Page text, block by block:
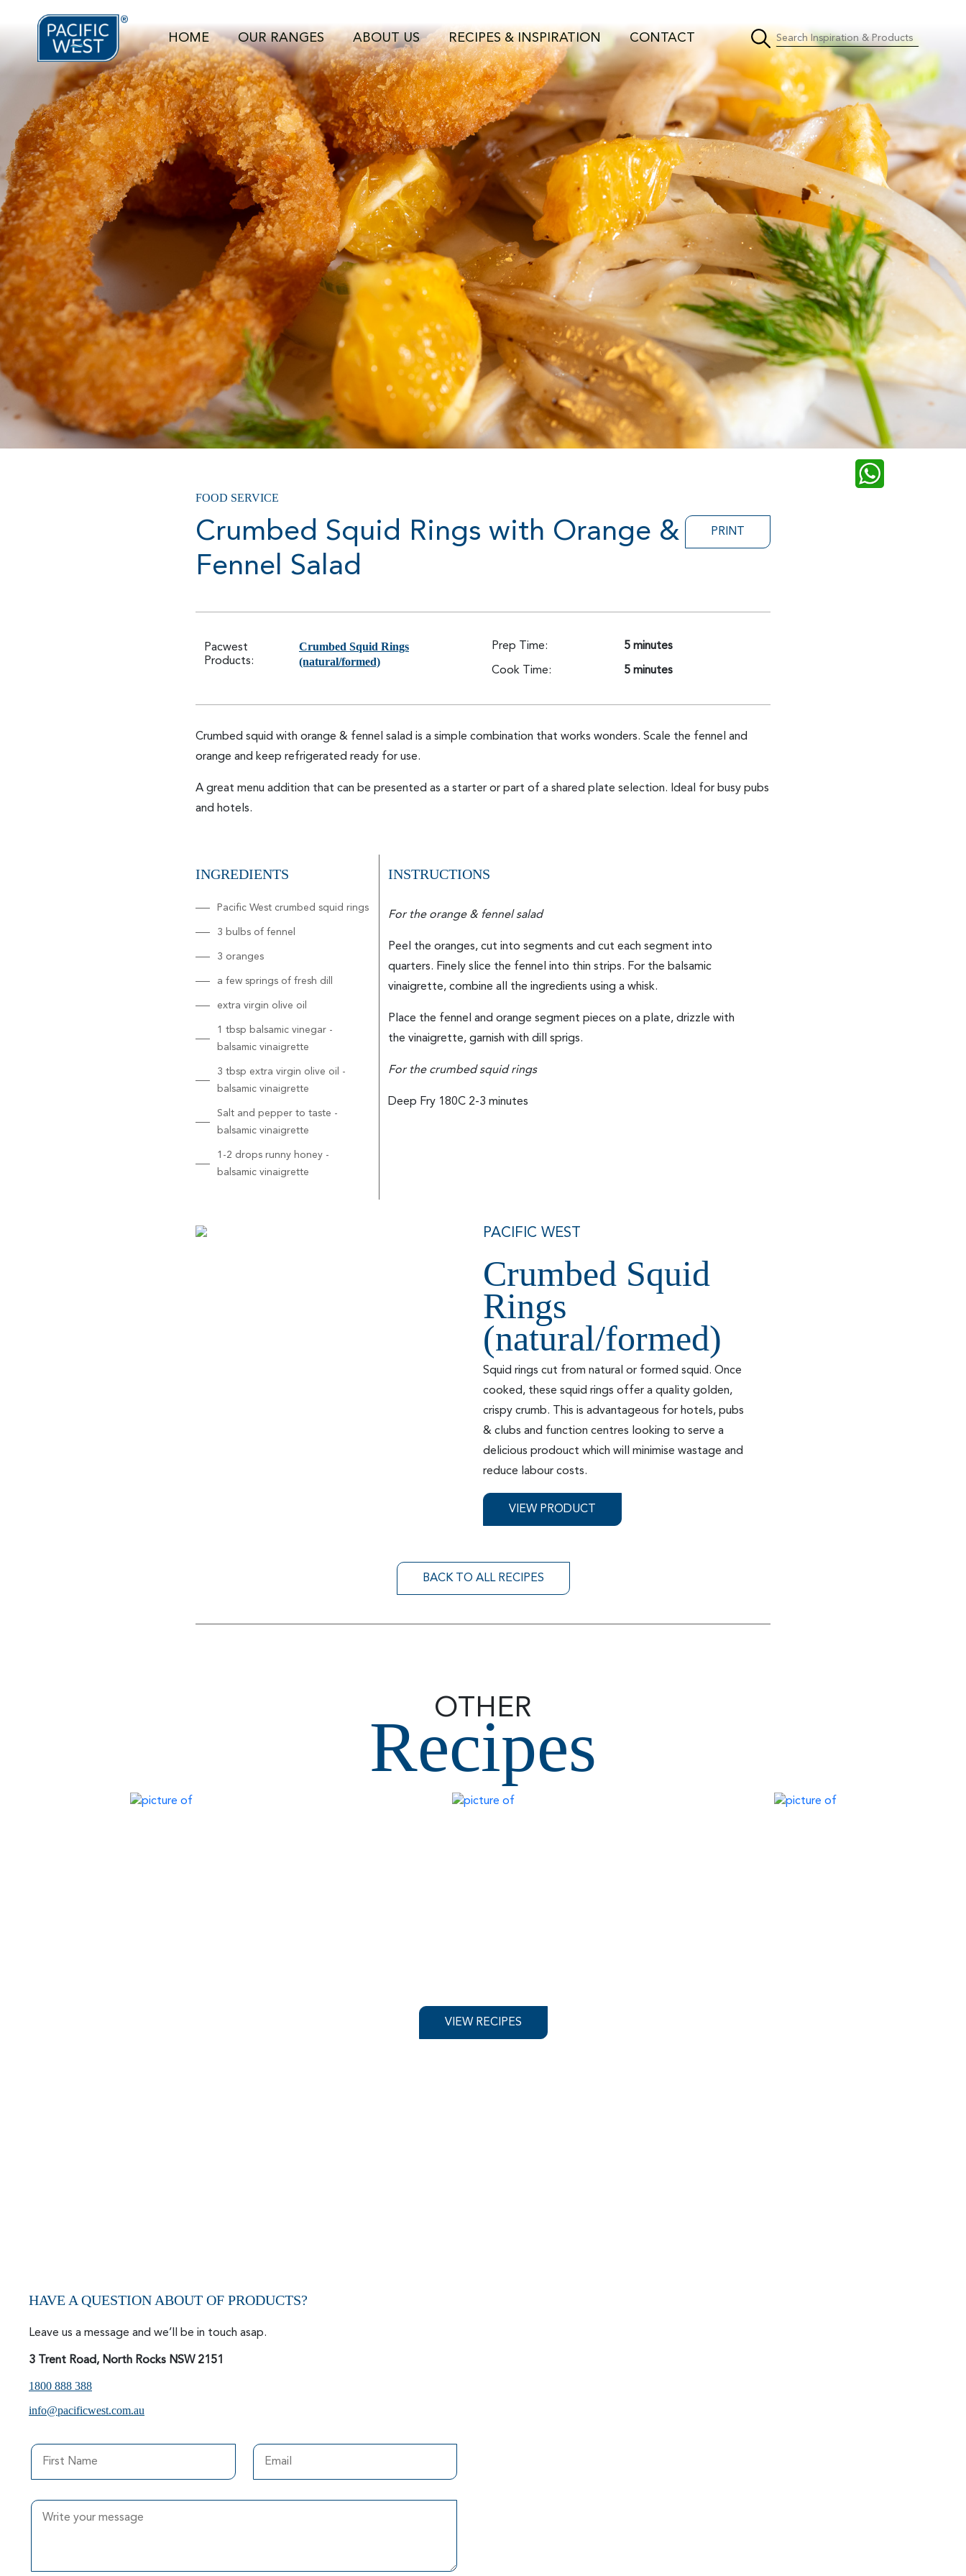
HOME OUR RANGES ABOUT US RECIPES & INSPIRATION CONTACT
FOOD SERVICE
Crumbed Squid Rings with Orange &
Fennel Salad
PRINT
Pacwest
Products:
Crumbed Squid Rings
(natural/formed)
Prep Time: 5 minutes
Cook Time: 5 minutes
Crumbed squid with orange & fennel salad is a simple combination that works wonders. Scale the fennel and
orange and keep refrigerated ready for use.
A great menu addition that can be presented as a starter or part of a shared plate selection. Ideal for busy pubs
and hotels.
INGREDIENTS
Pacific West crumbed squid rings
3 bulbs of fennel
3 oranges
a few springs of fresh dill
extra virgin olive oil
1 tbsp balsamic vinegar -
balsamic vinaigrette
3 tbsp extra virgin olive oil -
balsamic vinaigrette
Salt and pepper to taste -
balsamic vinaigrette
1-2 drops runny honey -
balsamic vinaigrette
INSTRUCTIONS
For the orange & fennel salad
Peel the oranges, cut into segments and cut each segment into
quarters. Finely slice the fennel into thin strips. For the balsamic
vinaigrette, combine all the ingredients using a whisk.
Place the fennel and orange segment pieces on a plate, drizzle with
the vinaigrette, garnish with dill sprigs.
For the crumbed squid rings
Deep Fry 180C 2-3 minutes
PACIFIC WEST
Crumbed Squid
Rings
(natural/formed)
Squid rings cut from natural or formed squid. Once
cooked, these squid rings offer a quality golden,
crispy crumb. This is advantageous for hotels, pubs
& clubs and function centres looking to serve a
delicious prodouct which will minimise wastage and
reduce labour costs.
VIEW PRODUCT
BACK TO ALL RECIPES
OTHER
Recipes
VIEW RECIPES
HAVE A QUESTION ABOUT OF PRODUCTS?
Leave us a message and we’ll be in touch asap.
3 Trent Road, North Rocks NSW 2151
1800 888 388
info@pacificwest.com.au